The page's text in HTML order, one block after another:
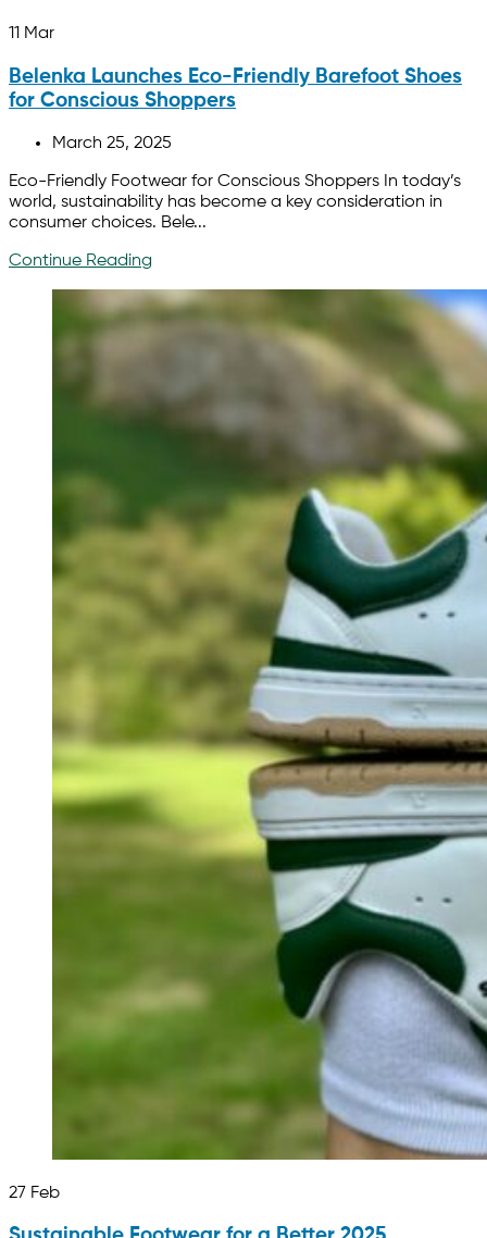
11 Mar
Belenka Launches Eco-Friendly Barefoot Shoes
for Conscious Shoppers
March 25, 2025
Eco-Friendly Footwear for Conscious Shoppers In today’s
world, sustainability has become a key consideration in
consumer choices. Bele...
Continue Reading
27 Feb